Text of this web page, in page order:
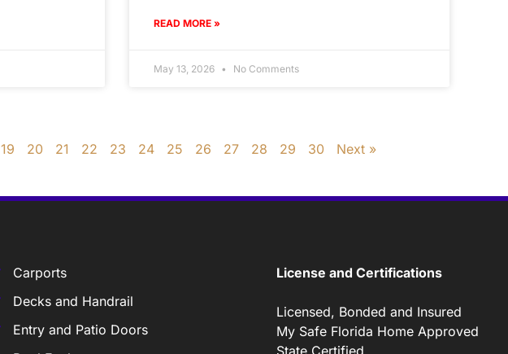
READ MORE »
May 13, 2026 No Comments
19 20 21 22 23 24 25 26 27 28 29 30 Next »
Carports
Decks and Handrail
Entry and Patio Doors
License and Certifications
Licensed, Bonded and Insured
My Safe Florida Home Approved
State Certified